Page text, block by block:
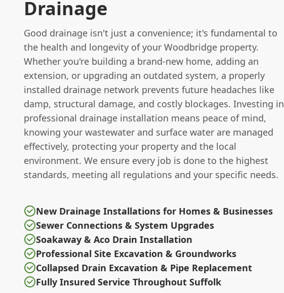
Drainage
Good drainage isn't just a convenience; it's fundamental to
the health and longevity of your Woodbridge property.
Whether you're building a brand-new home, adding an
extension, or upgrading an outdated system, a properly
installed drainage network prevents future headaches like
damp, structural damage, and costly blockages. Investing in
professional drainage installation means peace of mind,
knowing your wastewater and surface water are managed
effectively, protecting your property and the local
environment. We ensure every job is done to the highest
standards, meeting all regulations and your specific needs.
New Drainage Installations for Homes & Businesses
Sewer Connections & System Upgrades
Soakaway & Aco Drain Installation
Professional Site Excavation & Groundworks
Collapsed Drain Excavation & Pipe Replacement
Fully Insured Service Throughout Suffolk